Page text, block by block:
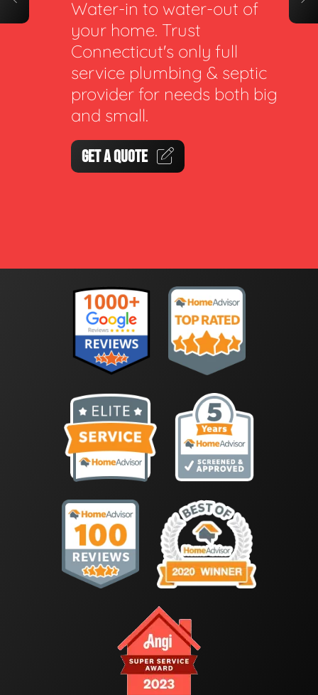
Water-in to water-out of
your home. Trust
Connecticut's only full
service plumbing & septic
provider for needs both big
and small.
GET A QUOTE